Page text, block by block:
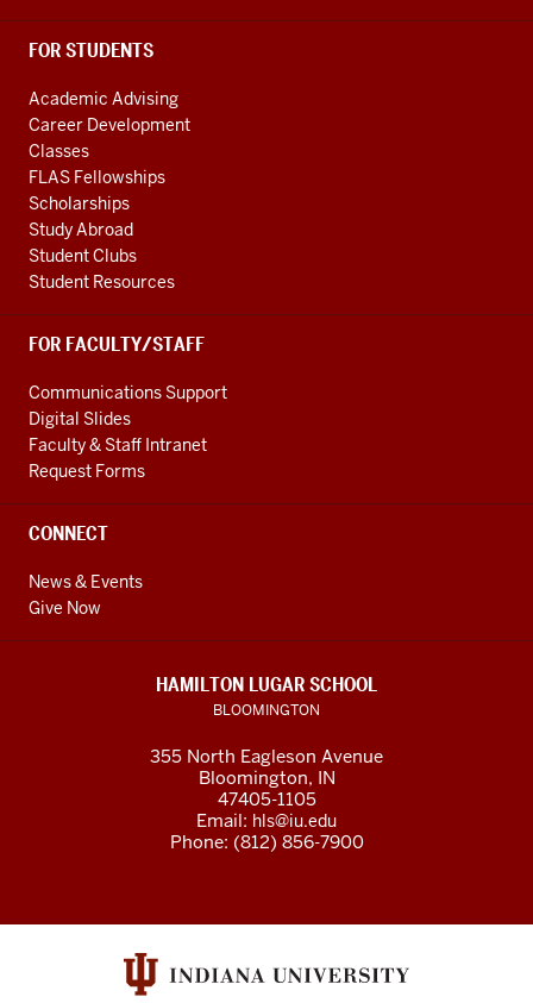
FOR STUDENTS
Academic Advising
Career Development
Classes
FLAS Fellowships
Scholarships
Study Abroad
Student Clubs
Student Resources
FOR FACULTY/STAFF
Communications Support
Digital Slides
Faculty & Staff Intranet
Request Forms
CONNECT
News & Events
Give Now
HAMILTON LUGAR SCHOOL
BLOOMINGTON
355 North Eagleson Avenue
Bloomington, IN
47405-1105
Email: hls@iu.edu
Phone: (812) 856-7900